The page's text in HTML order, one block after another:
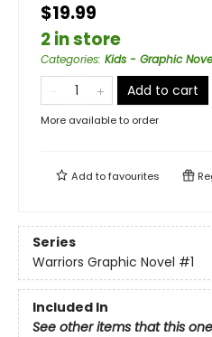
$19.99
2 in store
Categories: Kids - Graphic
Add to cart
More available to order
Add tofavourites
Series
Warriors Graphic Novel #1
Included In
See other items that this